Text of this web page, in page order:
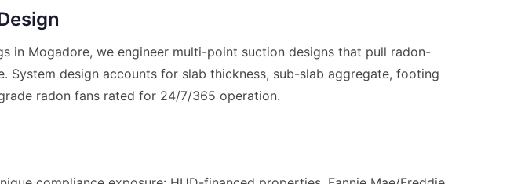
in Mogadore, we engineer multi-point suction designs that pull radon-
design accounts for slab thickness, sub-slab aggregate, footing
radon fans rated for 24/7/365 operation.